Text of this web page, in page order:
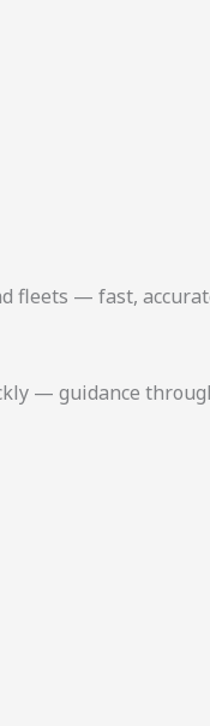
fleets — fast,
— guidance